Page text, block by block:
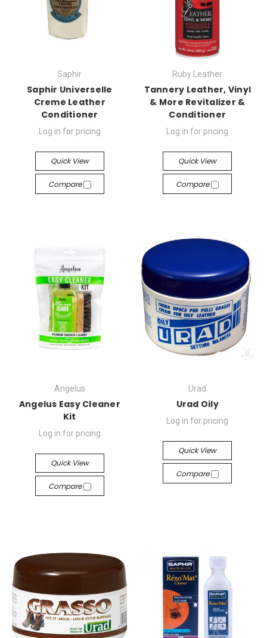
Saphir
Saphir Universelle
Creme Leather
Conditioner
Log in for pricing
Quick View
Compare
Ruby Leather
Tannery Leather, Vinyl
& More Revitalizer &
Conditioner
Log in for pricing
Quick View
Compare
Angelus
Angelus Easy Cleaner
Kit
Log in for pricing
Quick View
Compare
Urad
Urad Oily
Log in for pricing
Quick View
Compare